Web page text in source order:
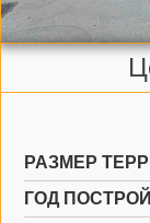
РАЗМЕР
ГОД